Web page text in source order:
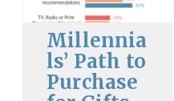
Millennia
ls’ Path to
Purchase